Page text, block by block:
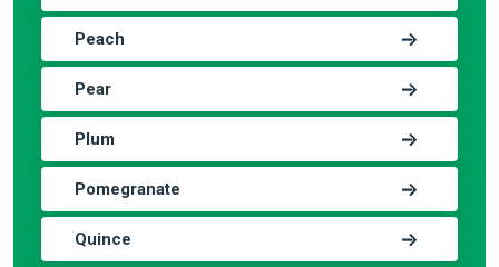
Peach
Pear
Plum
Pomegranate
Quince